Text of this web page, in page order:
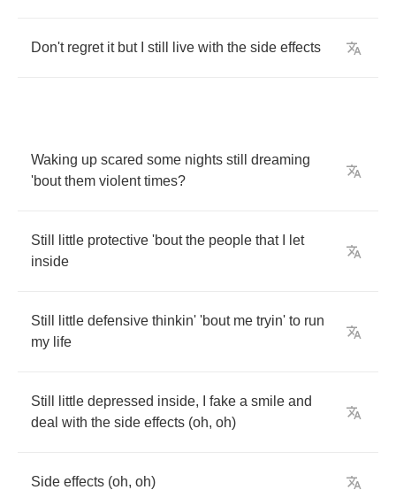
Don't regret it but still live with the side effects
Waking up scared some nights still
dreaming
'bout them violent times?
Still little protective 'bout the people that
let
inside
Still little defensive thinkin' 'bout me tryin' to run
my life
Still little depressed inside, fake a smile and
deal with the side effects (oh, oh)
Side effects (oh, oh)